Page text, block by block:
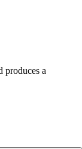
produces a